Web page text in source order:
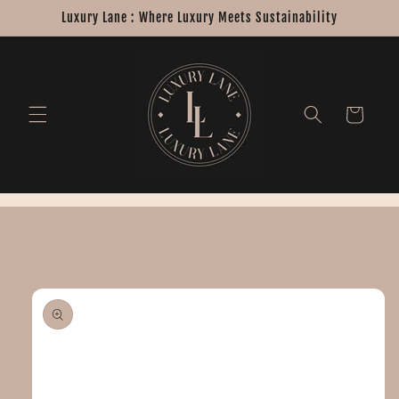
Skip to
content
Luxury Lane : Where Luxury Meets Sustainability
Cart